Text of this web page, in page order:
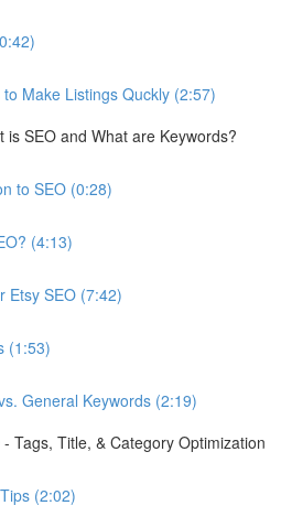
Make Listings Quckly (2:57)
is SEO and What are Keywords?
to SEO (0:28)
(4:13)
Etsy SEO (7:42)
(1:53)
General Keywords (2:19)
Tags, Title, & Category Optimization
(2:02)